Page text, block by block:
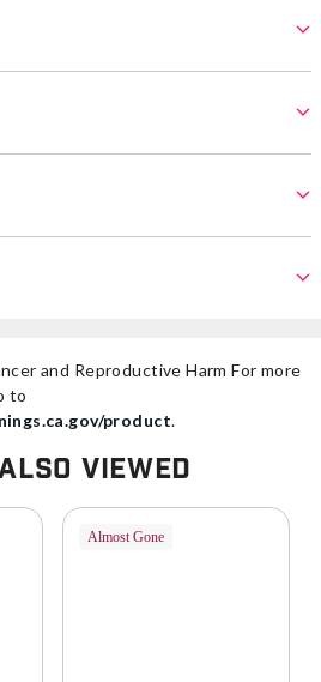
and Reproductive Harm For more
to
product.
Viewed
Almost Gone